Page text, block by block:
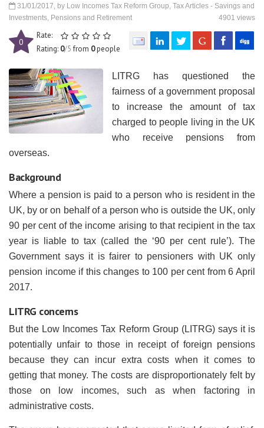
31/01/2017, by Low Incomes Tax Reform Group, Tax Articles - Savings and
Investments, Pensions and Retirement
4901 views
0
Rate:
Rating: 0/5from 0people
LITRG has questioned the
fairness of a government proposal
to increase the amount of tax
charged to people living in the UK
who receive pensions from
overseas.
Background
Where a pension is paid to a person who is resident in the
UK, by or on behalf of a person who is outside the UK, only
90 per cent of the income arising to that recipient in the tax
year is liable to tax (called the ‘90 per cent rule’). The
Government says it is fairer to pensioners with UK only
pension income if this changes to 100 per cent from 6 April
2017.
LITRG concerns
But the Low Incomes Tax Reform Group (LITRG) says it is
potentially unfair to those in receipt of foreign pensions
because they can incur extra costs when it comes to
getting that money. The costs are disproportionately felt by
those on low incomes, such as when factoring in
administrative costs.